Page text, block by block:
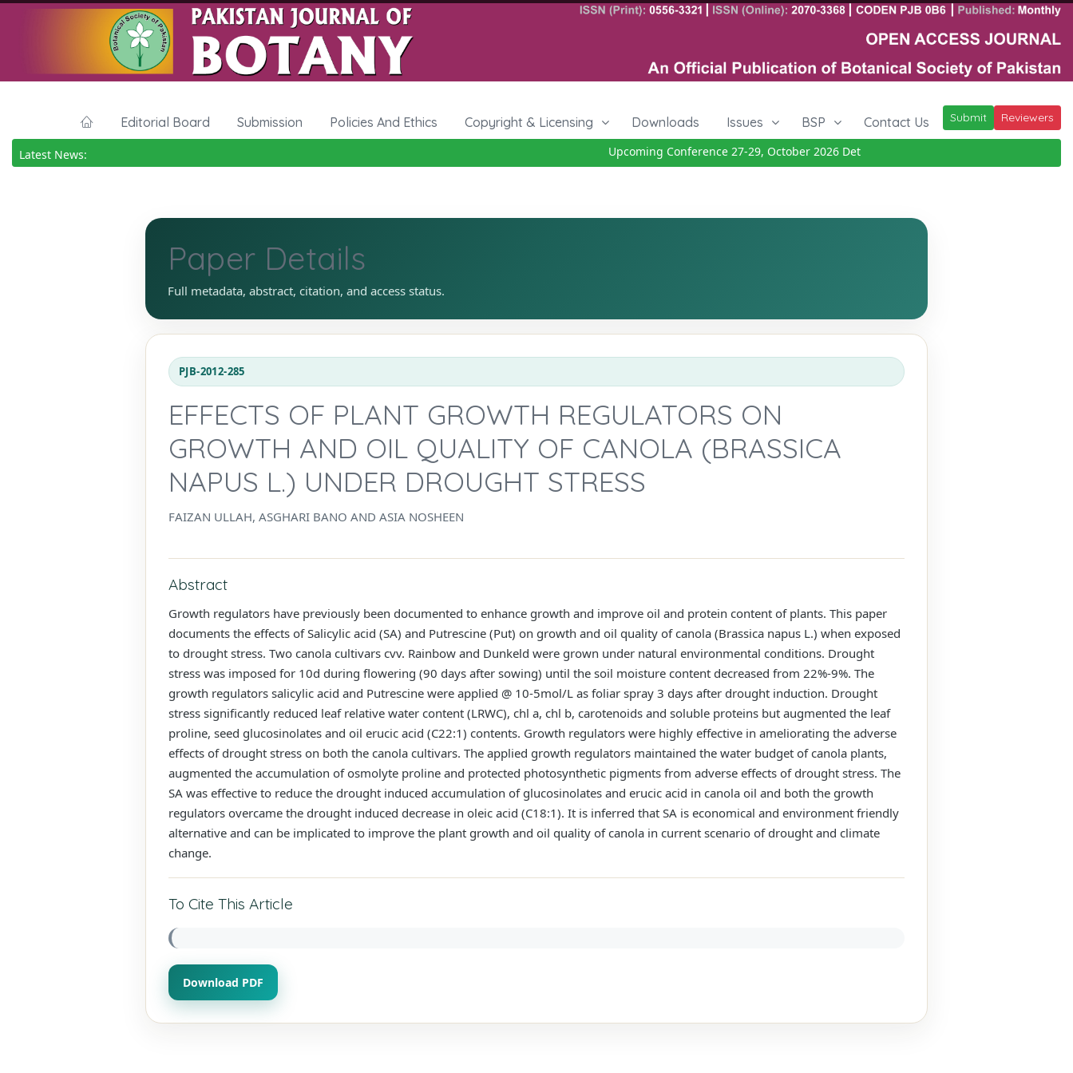
Editorial Board Submission Policies And Ethics Copyright & Licensing Downloads Issues BSP Contact Us Submit Reviewers
Latest News: Upcoming Conference 27-29, October 2026Details
Paper Details
Full metadata, abstract, citation, and access status.
PJB-2012-285
EFFECTS OF PLANT GROWTH REGULATORS ON
GROWTH AND OIL QUALITY OF CANOLA (BRASSICA
NAPUS L.) UNDER DROUGHT STRESS
FAIZAN ULLAH, ASGHARI BANO AND ASIA NOSHEEN
Abstract
Growth regulators have previously been documented to enhance growth and improve oil and protein content of plants. This paper
documents the effects of Salicylic acid (SA) and Putrescine (Put) on growth and oil quality of canola (Brassica napus L.) when exposed
to drought stress. Two canola cultivars cvv. Rainbow and Dunkeld were grown under natural environmental conditions. Drought
stress was imposed for 10d during flowering (90 days after sowing) until the soil moisture content decreased from 22%-9%. The
growth regulators salicylic acid and Putrescine were applied @ 10-5mol/L as foliar spray 3 days after drought induction. Drought
stress significantly reduced leaf relative water content (LRWC), chl a, chl b, carotenoids and soluble proteins but augmented the leaf
proline, seed glucosinolates and oil erucic acid (C22:1) contents. Growth regulators were highly effective in ameliorating the adverse
effects of drought stress on both the canola cultivars. The applied growth regulators maintained the water budget of canola plants,
augmented the accumulation of osmolyte proline and protected photosynthetic pigments from adverse effects of drought stress. The
SA was effective to reduce the drought induced accumulation of glucosinolates and erucic acid in canola oil and both the growth
regulators overcame the drought induced decrease in oleic acid (C18:1). It is inferred that SA is economical and environment friendly
alternative and can be implicated to improve the plant growth and oil quality of canola in current scenario of drought and climate
change.
To Cite This Article
Download PDF